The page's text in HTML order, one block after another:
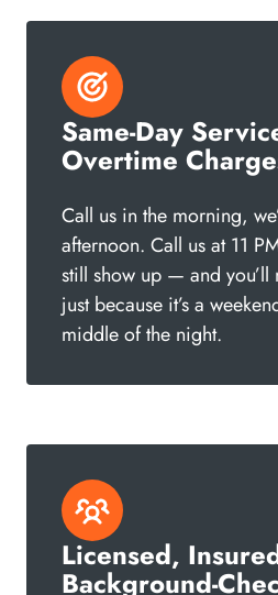
Same-Day
Overtime
Call us in the morning,
afternoon. Call us at 11
still show up — and you’ll
just because it’s a
middle of the night.
Licensed,
Background-